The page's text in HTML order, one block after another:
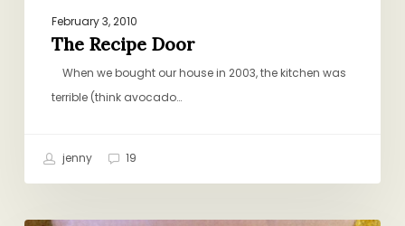
February 3, 2010
The Recipe Door
When we bought our house in 2003, the kitchen was
terrible (think avocado…
jenny 19